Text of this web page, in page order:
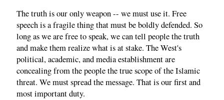
The truth is our only weapon -- we must use it. Free
speech is a fragile thing that must be boldly defended. So
long as we are free to speak, we can tell people the truth
and make them realize what is at stake. The West's
political, academic, and media establishment are
concealing from the people the true scope of the Islamic
threat. We must spread the message. That is our first and
most important duty.